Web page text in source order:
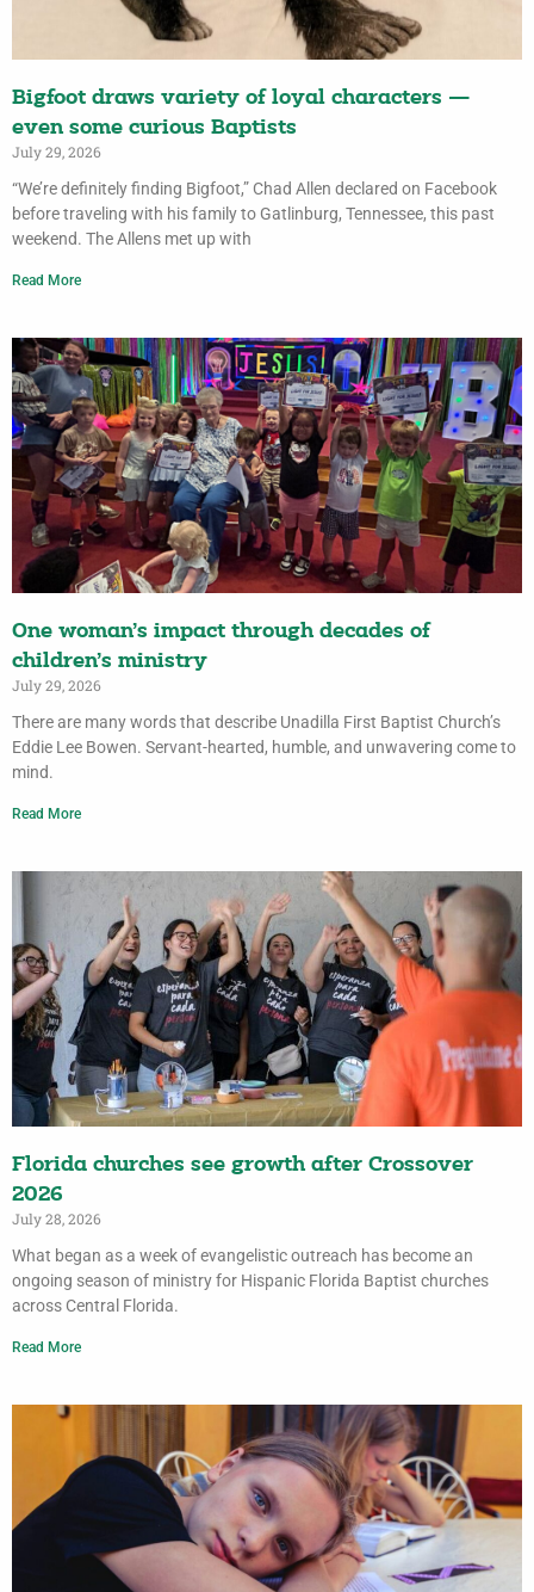
Bigfoot draws variety of loyal characters —
even some curious Baptists
July 29, 2026
“We’re definitely finding Bigfoot,” Chad Allen declared on Facebook
before traveling with his family to Gatlinburg, Tennessee, this past
weekend. The Allens met up with
Read More
One woman’s impact through decades of
children’s ministry
July 29, 2026
There are many words that describe Unadilla First Baptist Church’s
Eddie Lee Bowen. Servant-hearted, humble, and unwavering come to
mind.
Read More
Florida churches see growth after Crossover
2026
July 28, 2026
What began as a week of evangelistic outreach has become an
ongoing season of ministry for Hispanic Florida Baptist churches
across Central Florida.
Read More